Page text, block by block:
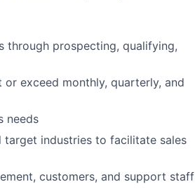
through prospecting, qualifying,
exceed monthly, quarterly, and
needs
target industries to facilitate sales
customers, and support staff